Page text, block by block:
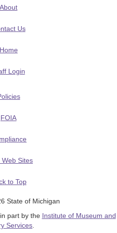
About
Us
Home
Login
FOIA
Web Sites
to Top
State of Michigan
part by the Institute of Museum and
Services